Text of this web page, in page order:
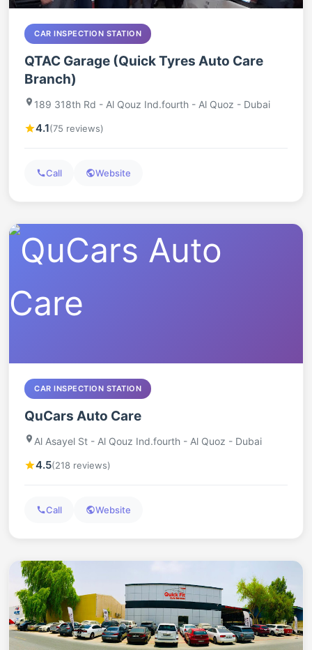
CAR INSPECTION STATION
QTAC Garage (Quick Tyres Auto Care
Branch)
189 318th Rd - Al Qouz Ind.fourth - Al Quoz - Dubai
4.1(75 reviews)
Call Website
CAR INSPECTION STATION
QuCars Auto Care
Al Asayel St - Al Qouz Ind.fourth - Al Quoz - Dubai
4.5(218 reviews)
Call Website